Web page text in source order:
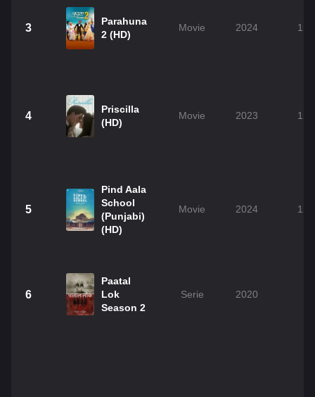
3
Parahuna
2 (HD)
Movie 2024 1h
4
Priscilla
(HD)
Movie 2023 1h
5
Pind Aala
School
(Punjabi)
(HD)
Movie 2024 1h
6
Paatal
Lok
Season 2
Serie 2020